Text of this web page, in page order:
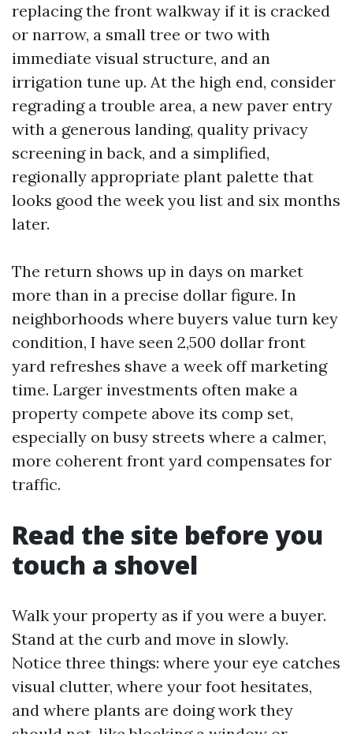
replacing the front walkway if it is cracked
or narrow, a small tree or two with
immediate visual structure, and an
irrigation tune up. At the high end, consider
regrading a trouble area, a new paver entry
with a generous landing, quality privacy
screening in back, and a simplified,
regionally appropriate plant palette that
looks good the week you list and six months
later.
The return shows up in days on market
more than in a precise dollar figure. In
neighborhoods where buyers value turn key
condition, I have seen 2,500 dollar front
yard refreshes shave a week off marketing
time. Larger investments often make a
property compete above its comp set,
especially on busy streets where a calmer,
more coherent front yard compensates for
traffic.
Read the site before you
touch a shovel
Walk your property as if you were a buyer.
Stand at the curb and move in slowly.
Notice three things: where your eye catches
visual clutter, where your foot hesitates,
and where plants are doing work they